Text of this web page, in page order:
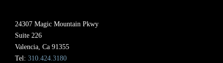
24307 Magic Mountain Pkwy
Suite 226
Valencia, Ca 91355
Tel: 310.424.3180